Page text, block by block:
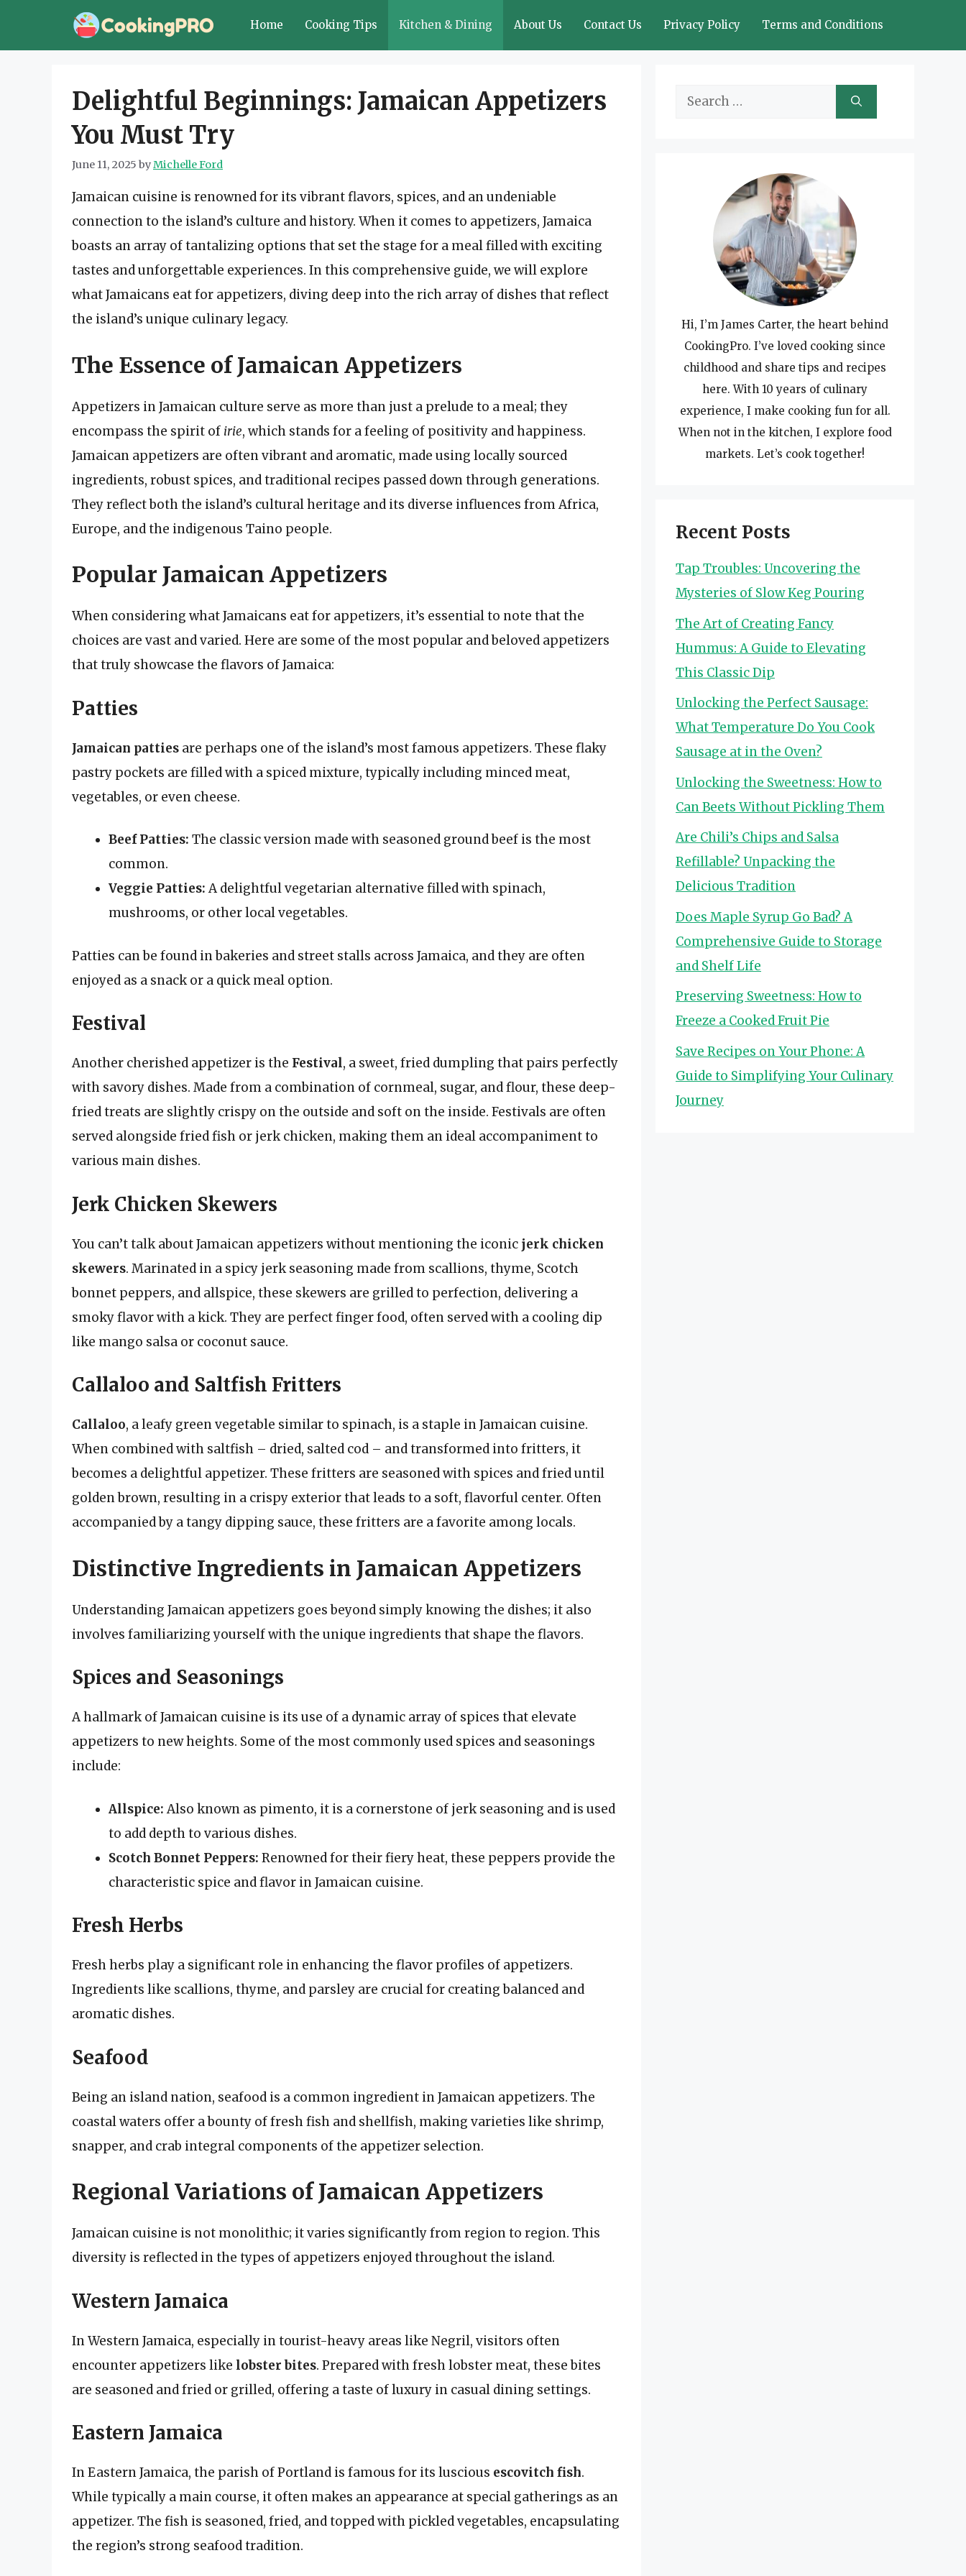
Home Cooking Tips Kitchen & Dining About Us Contact Us Privacy Policy Terms and Conditions
Delightful Beginnings: Jamaican Appetizers
You Must Try
June 11, 2025 byMichelle Ford
Jamaican cuisine is renowned for its vibrant flavors, spices, and an undeniable
connection to the island’s culture and history. When it comes to appetizers, Jamaica
boasts an array of tantalizing options that set the stage for a meal filled with exciting
tastes and unforgettable experiences. In this comprehensive guide, we will explore
what Jamaicans eat for appetizers, diving deep into the rich array of dishes that reflect
the island’s unique culinary legacy.
The Essence of Jamaican Appetizers
Appetizers in Jamaican culture serve as more than just a prelude to a meal; they
encompass the spirit of irie, which stands for a feeling of positivity and happiness.
Jamaican appetizers are often vibrant and aromatic, made using locally sourced
ingredients, robust spices, and traditional recipes passed down through generations.
They reflect both the island’s cultural heritage and its diverse influences from Africa,
Europe, and the indigenous Taino people.
Popular Jamaican Appetizers
When considering what Jamaicans eat for appetizers, it’s essential to note that the
choices are vast and varied. Here are some of the most popular and beloved appetizers
that truly showcase the flavors of Jamaica:
Patties
Jamaican patties are perhaps one of the island’s most famous appetizers. These flaky
pastry pockets are filled with a spiced mixture, typically including minced meat,
vegetables, or even cheese.
Beef Patties: The classic version made with seasoned ground beef is the most
common.
Veggie Patties:A delightful vegetarian alternative filled with spinach,
mushrooms, or other local vegetables.
Patties can be found in bakeries and street stalls across Jamaica, and they are often
enjoyed as a snack or a quick meal option.
Festival
Another cherished appetizer is the Festival, a sweet, fried dumpling that pairs perfectly
with savory dishes. Made from a combination of cornmeal, sugar, and flour, these deep-
fried treats are slightly crispy on the outside and soft on the inside. Festivals are often
served alongside fried fish or jerk chicken, making them an ideal accompaniment to
various main dishes.
Jerk Chicken Skewers
You can’t talk about Jamaican appetizers without mentioning the iconic jerk chicken
skewers. Marinated in a spicy jerk seasoning made from scallions, thyme, Scotch
bonnet peppers, and allspice, these skewers are grilled to perfection, delivering a
smoky flavor with a kick. They are perfect finger food, often served with a cooling dip
like mango salsa or coconut sauce.
Callaloo and Saltfish Fritters
Callaloo, a leafy green vegetable similar to spinach, is a staple in Jamaican cuisine.
When combined with saltfish – dried, salted cod – and transformed into fritters, it
becomes a delightful appetizer. These fritters are seasoned with spices and fried until
golden brown, resulting in a crispy exterior that leads to a soft, flavorful center. Often
accompanied by a tangy dipping sauce, these fritters are a favorite among locals.
Distinctive Ingredients in Jamaican Appetizers
Understanding Jamaican appetizers goes beyond simply knowing the dishes; it also
involves familiarizing yourself with the unique ingredients that shape the flavors.
Spices and Seasonings
A hallmark of Jamaican cuisine is its use of a dynamic array of spices that elevate
appetizers to new heights. Some of the most commonly used spices and seasonings
include:
Allspice:Also known as pimento, it is a cornerstone of jerk seasoning and is used
to add depth to various dishes.
Scotch Bonnet Peppers: Renowned for their fiery heat, these peppers provide the
characteristic spice and flavor in Jamaican cuisine.
Fresh Herbs
Fresh herbs play a significant role in enhancing the flavor profiles of appetizers.
Ingredients like scallions, thyme, and parsley are crucial for creating balanced and
aromatic dishes.
Seafood
Being an island nation, seafood is a common ingredient in Jamaican appetizers. The
coastal waters offer a bounty of fresh fish and shellfish, making varieties like shrimp,
snapper, and crab integral components of the appetizer selection.
Regional Variations of Jamaican Appetizers
Jamaican cuisine is not monolithic; it varies significantly from region to region. This
diversity is reflected in the types of appetizers enjoyed throughout the island.
Western Jamaica
In Western Jamaica, especially in tourist-heavy areas like Negril, visitors often
encounter appetizers like lobster bites. Prepared with fresh lobster meat, these bites
are seasoned and fried or grilled, offering a taste of luxury in casual dining settings.
Eastern Jamaica
In Eastern Jamaica, the parish of Portland is famous for its luscious escovitch fish.
While typically a main course, it often makes an appearance at special gatherings as an
appetizer. The fish is seasoned, fried, and topped with pickled vegetables, encapsulating
the region’s strong seafood tradition.
Search
Hi, I’m James Carter, the heart behind
CookingPro. I’ve loved cooking since
childhood and share tips and recipes
here. With 10 years of culinary
experience, I make cooking fun for all.
When not in the kitchen, I explore food
markets. Let’s cook together!
Recent Posts
Tap Troubles: Uncovering the
Mysteries of Slow Keg Pouring
The Art of Creating Fancy
Hummus: A Guide to Elevating
This Classic Dip
Unlocking the Perfect Sausage:
What Temperature Do You Cook
Sausage at in the Oven?
Unlocking the Sweetness: How to
Can Beets Without Pickling Them
Are Chili’s Chips and Salsa
Refillable? Unpacking the
Delicious Tradition
Does Maple Syrup Go Bad? A
Comprehensive Guide to Storage
and Shelf Life
Preserving Sweetness: How to
Freeze a Cooked Fruit Pie
Save Recipes on Your Phone: A
Guide to Simplifying Your Culinary
Journey